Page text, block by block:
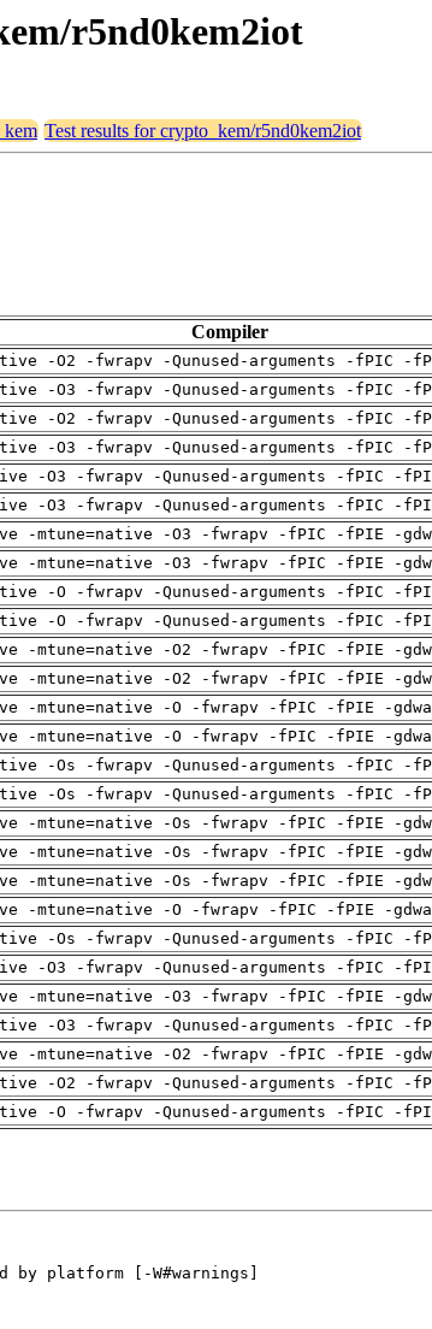
r5nd0kem2iot
Test results for crypto_kem/r5nd0kem2iot
Compiler
-O2 -fwrapv -Qunused-arguments -fPIC -
-O3 -fwrapv -Qunused-arguments -fPIC -
-O2 -fwrapv -Qunused-arguments -fPIC -
-O3 -fwrapv -Qunused-arguments -fPIC -
-O3 -fwrapv -Qunused-arguments -fPIC -
-O3 -fwrapv -Qunused-arguments -fPIC -
-mtune=native -O3 -fwrapv -fPIC -fPIE -
-mtune=native -O3 -fwrapv -fPIC -fPIE -
-O -fwrapv -Qunused-arguments -fPIC -
-O -fwrapv -Qunused-arguments -fPIC -
-mtune=native -O2 -fwrapv -fPIC -fPIE -
-mtune=native -O2 -fwrapv -fPIC -fPIE -
-mtune=native -O -fwrapv -fPIC -fPIE -
-mtune=native -O -fwrapv -fPIC -fPIE -
-Os -fwrapv -Qunused-arguments -fPIC -
-Os -fwrapv -Qunused-arguments -fPIC -
-mtune=native -Os -fwrapv -fPIC -fPIE -
-mtune=native -Os -fwrapv -fPIC -fPIE -
-mtune=native -Os -fwrapv -fPIC -fPIE -
-mtune=native -O -fwrapv -fPIC -fPIE -
-Os -fwrapv -Qunused-arguments -fPIC -
-O3 -fwrapv -Qunused-arguments -fPIC -
-mtune=native -O3 -fwrapv -fPIC -fPIE -
-O3 -fwrapv -Qunused-arguments -fPIC -
-mtune=native -O2 -fwrapv -fPIC -fPIE -
-O2 -fwrapv -Qunused-arguments -fPIC -
-O -fwrapv -Qunused-arguments -fPIC -